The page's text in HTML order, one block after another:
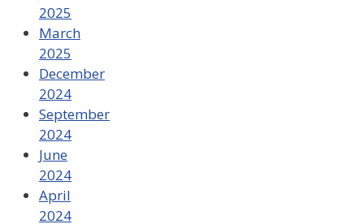
2025
March
2025
December
2024
September
2024
June
2024
April
2024